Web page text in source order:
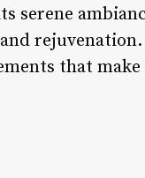
serene
that